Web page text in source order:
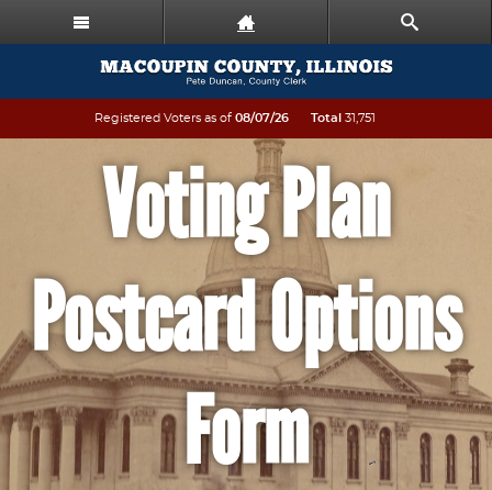
Registered Voters as of 08/07/26 Total 31,751
Voting Plan
Postcard Options
Form